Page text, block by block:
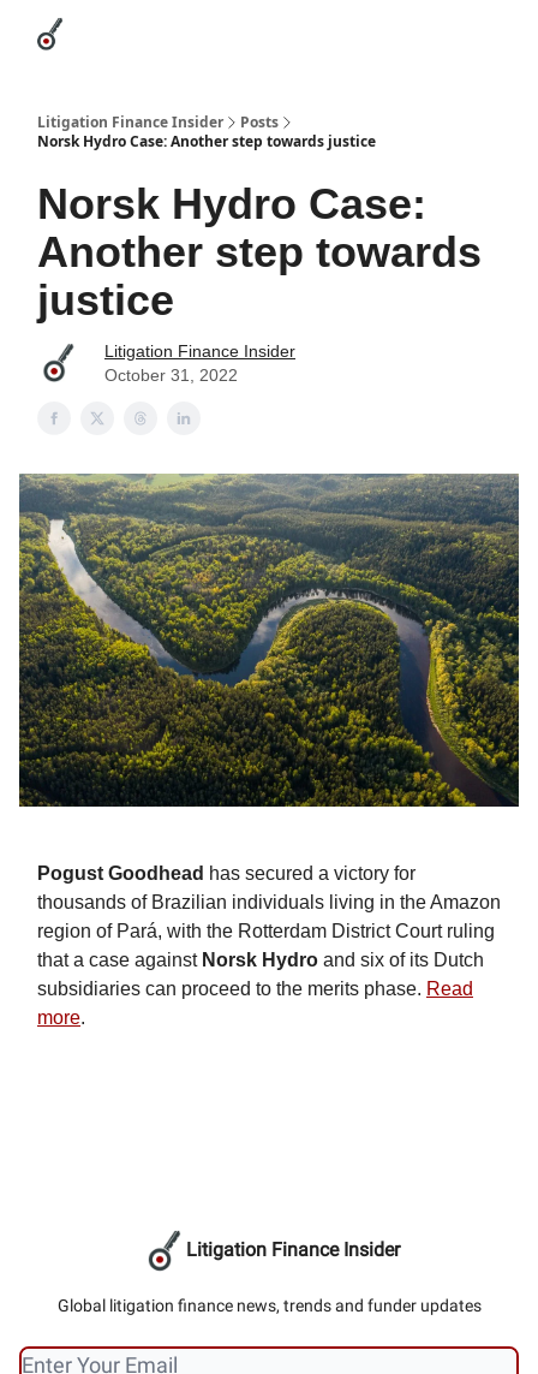
Litigation Finance Insider
Posts
Norsk Hydro Case: Another step towards justice
Norsk Hydro Case:
Another step towards
justice
Litigation Finance Insider
October 31, 2022
Pogust Goodhead has secured a victory for
thousands of Brazilian individuals living in the Amazon
region of Pará, with the Rotterdam District Court ruling
that a case against Norsk Hydro and six of its Dutch
subsidiaries can proceed to the merits phase. Read
more.
Litigation Finance Insider
Global litigation finance news, trends and funder updates